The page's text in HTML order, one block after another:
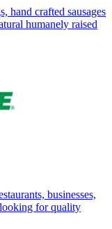
hand crafted sausages
humanely raised
businesses,
for quality